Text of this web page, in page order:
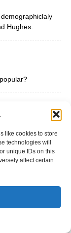
like cookies to store
technologies will
unique IDs on this
affect certain
Hughes.
that popular
less than 5%
was doing
Turnbull 2016)
was popular in
air of arrogance
vote was put